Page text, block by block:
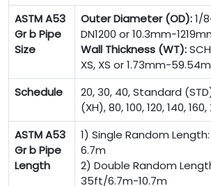
ASTM A53
Gr b Pipe
Size
Outer Diameter (OD):1/
DN1200 or 10.3mm-
Wall Thickness (WT):
XS, XS or 1.73mm-
Schedule
20, 30, 40, Standard
(XH), 80, 100, 120, 140,
ASTM A53
Gr b Pipe
Length
1) Single Random
6.7m
2) Double Random
35ft/6.7m-10.7m